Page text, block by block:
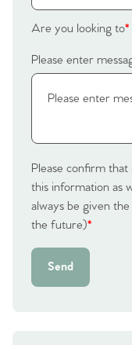
Sell
Why
Property
Are you looking to*
Please enter
Please confirm
this information as
always be given
the future)*
Send